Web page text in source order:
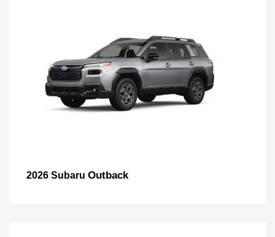
2026 Subaru Outback